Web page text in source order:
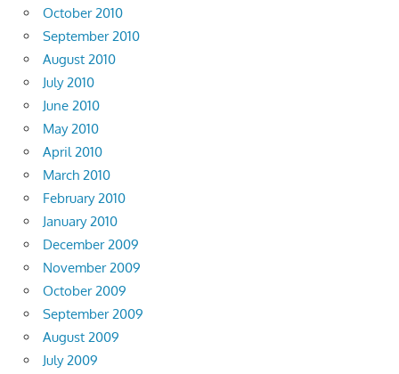
October 2010
September 2010
August 2010
July 2010
June 2010
May 2010
April 2010
March 2010
February 2010
January 2010
December 2009
November 2009
October 2009
September 2009
August 2009
July 2009